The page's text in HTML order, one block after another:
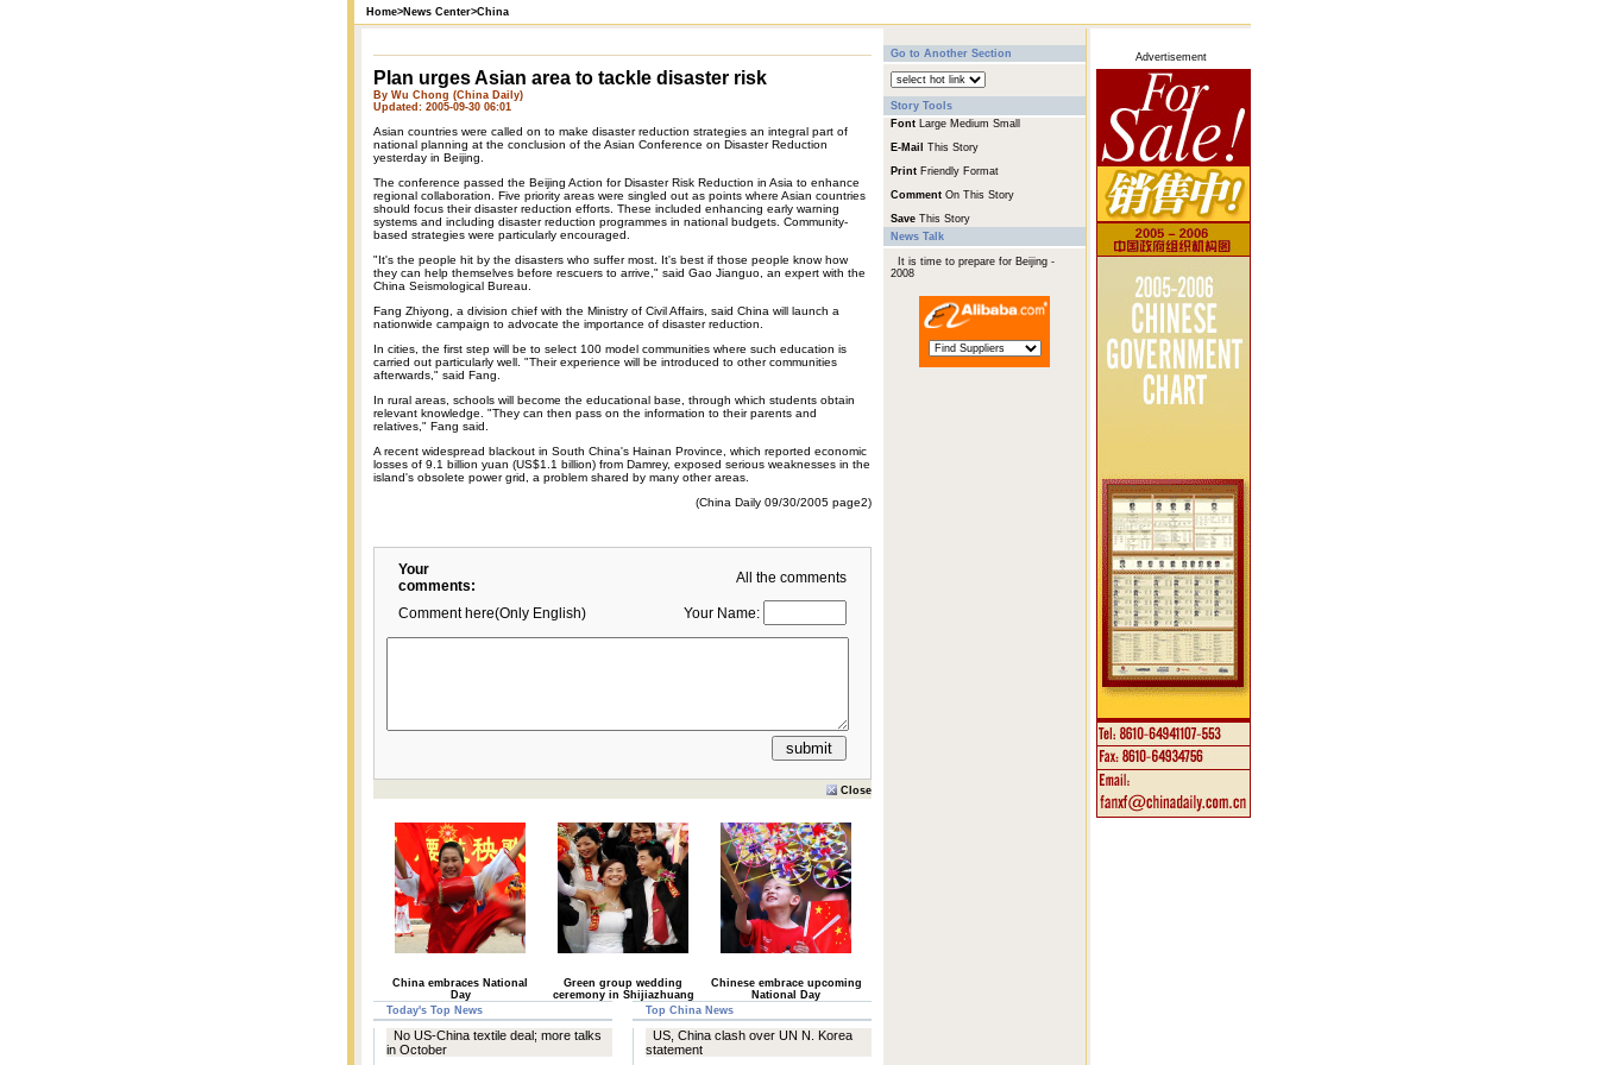
Home>News Center>China
Plan urges Asian area to tackle disaster risk
By Wu Chong (China Daily)
Updated: 2005-09-30 06:01
Asian countries were called on to make disaster reduction strategies an integral part of
national planning at the conclusion of the Asian Conference on Disaster Reduction
yesterday in Beijing.
The conference passed the Beijing Action for Disaster Risk Reduction in Asia to enhance
regional collaboration. Five priority areas were singled out as points where Asian countries
should focus their disaster reduction efforts. These included enhancing early warning
systems and including disaster reduction programmes in national budgets. Community-
based strategies were particularly encouraged.
"It's the people hit by the disasters who suffer most. It's best if those people know how
they can help themselves before rescuers to arrive," said Gao Jianguo, an expert with the
China Seismological Bureau.
Fang Zhiyong, a division chief with the Ministry of Civil Affairs, said China will launch a
nationwide campaign to advocate the importance of disaster reduction.
In cities, the first step will be to select 100 model communities where such education is
carried out particularly well. "Their experience will be introduced to other communities
afterwards," said Fang.
In rural areas, schools will become the educational base, through which students obtain
relevant knowledge. "They can then pass on the information to their parents and
relatives," Fang said.
A recent widespread blackout in South China's Hainan Province, which reported economic
losses of 9.1 billion yuan (US$1.1 billion) from Damrey, exposed serious weaknesses in the
island's obsolete power grid, a problem shared by many other areas.
(China Daily 09/30/2005 page2)
Your
comments:
All the comments
Comment here(Only English) Your Name:
Close
China embraces National
Day
Green group wedding
ceremony in Shijiazhuang
Chinese embrace upcoming
National Day
Today's Top News
Top China News
No US-China textile deal; more talks
in October
US, China clash over UN N. Korea
statement
Go to Another Section
Story Tools
Font Large Medium Small
E-Mail
This Story
Print Friendly Format
Comment On This Story
Save This Story
News Talk
It is time to prepare for Beijing -
2008
Advertisement